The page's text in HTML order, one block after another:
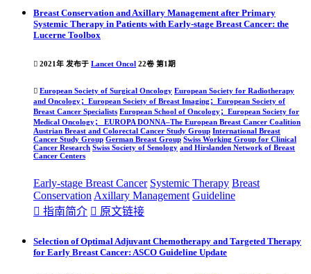
Breast Conservation and Axillary Management after Primary
Systemic Therapy in Patients with Early-stage Breast Cancer: the
Lucerne Toolbox
 2021年 发布于 Lancet Oncol 22卷 第1期
 European Society of Surgical Oncology European Society for Radiotherapy
and Oncology；European Society of Breast Imaging；European Society of
Breast Cancer Specialists European School of Oncology；European Society for
Medical Oncology； EUROPA DONNA–The European Breast Cancer Coalition
Austrian Breast and Colorectal Cancer Study Group International Breast
Cancer Study Group German Breast Group Swiss Working Group for Clinical
Cancer Research Swiss Society of Senology and Hirslanden Network of Breast
Cancer Centers
Early-stage Breast Cancer Systemic Therapy Breast
Conservation Axillary Management Guideline
 指南简介  原文链接
Selection of Optimal Adjuvant Chemotherapy and Targeted Therapy
for Early Breast Cancer: ASCO Guideline Update